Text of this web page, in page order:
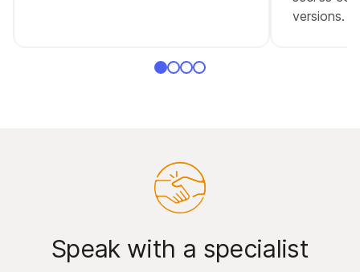
versions.
Speak with a specialist